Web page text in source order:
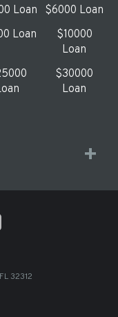
Loan
$6000 Loan
Loan
$10000
Loan
$30000
Loan
32312